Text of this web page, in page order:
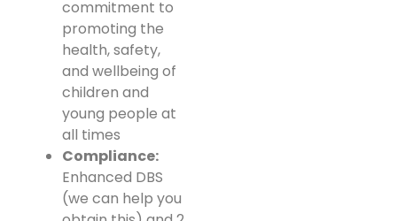
commitment to
promoting the
health, safety,
and wellbeing of
children and
young people at
all times
Compliance:
Enhanced DBS
(we can help you